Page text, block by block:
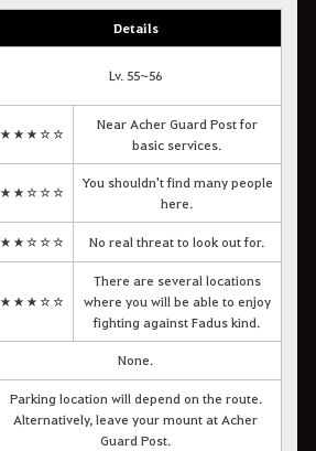
Details
Lv. 55~56
★★★☆☆
Near Acher Guard Post for
basic services.
★★☆☆☆
You shouldn't find many people
here.
★★☆☆☆ No real threat to look out for.
★★★☆☆
There are several locations
where you will be able to enjoy
fighting against Fadus kind.
None.
Parking location will depend on the route.
Alternatively, leave your mount at Acher
Guard Post.